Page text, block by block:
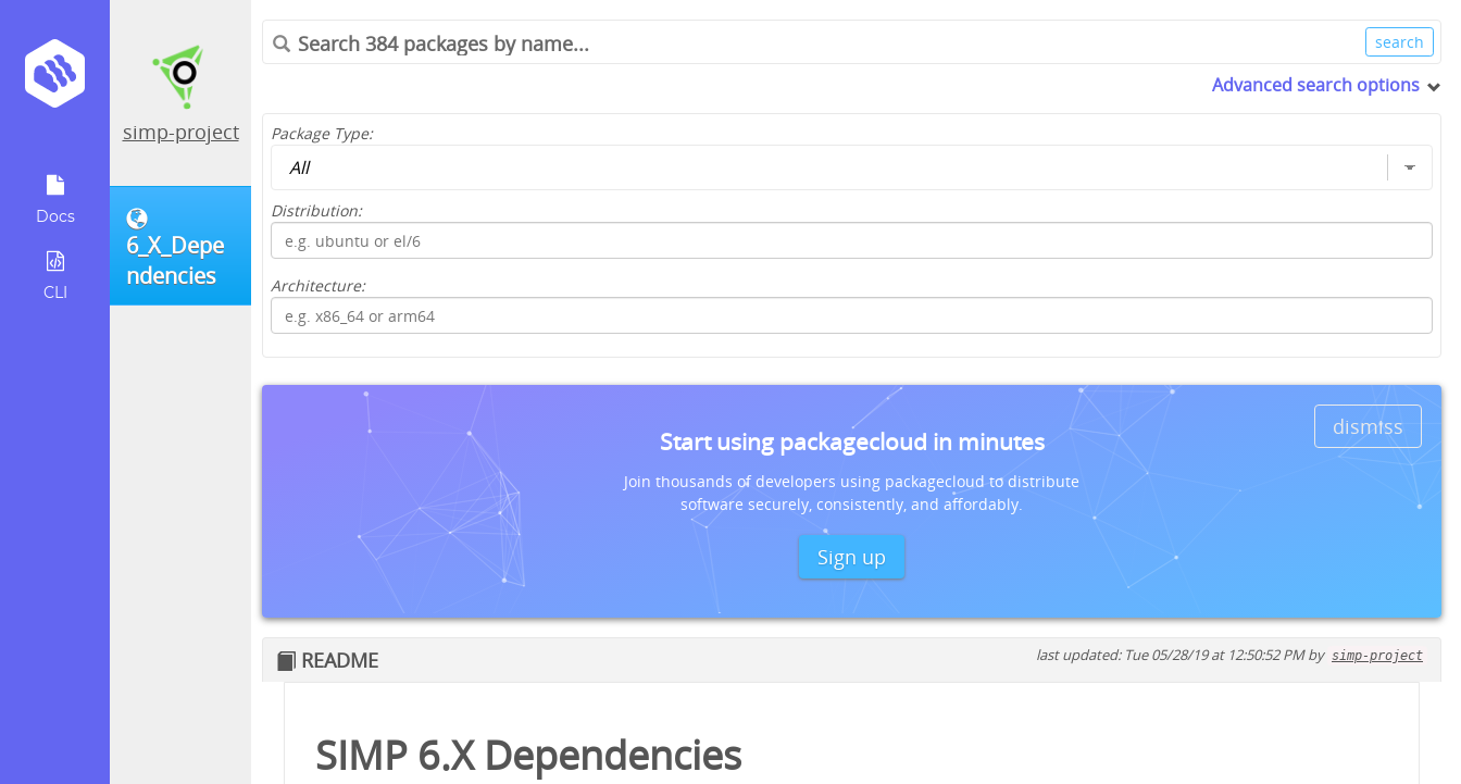
Docs
CLI
simp-project
6_X_Depe
ndencies
Advanced search options
Package Type:
Distribution:
Architecture:
dismiss
Start using packagecloud in minutes
Join thousands of developers using packagecloud to distribute
software securely, consistently, and affordably.
Sign up
README last updated: Tue 05/28/19 at 12:50:52 PM by simp-project
SIMP 6.X Dependencies